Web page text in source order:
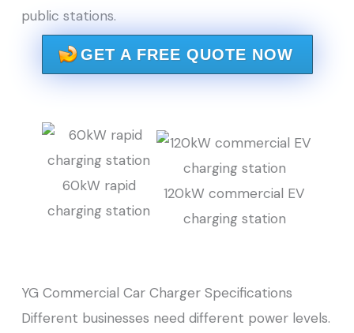
public stations.
GET A FREE QUOTE NOW
60kW rapid
charging station
120kW commercial EV
charging station
YG Commercial Car Charger Specifications
Different businesses need different power levels.